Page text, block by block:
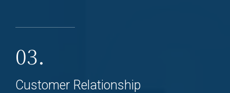
03.
Customer Relationship